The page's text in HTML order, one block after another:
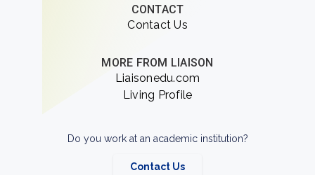
CONTACT
Contact Us
MORE FROM LIAISON
Liaisonedu.com
Living Profile
Do you work at an academic institution?
Contact Us